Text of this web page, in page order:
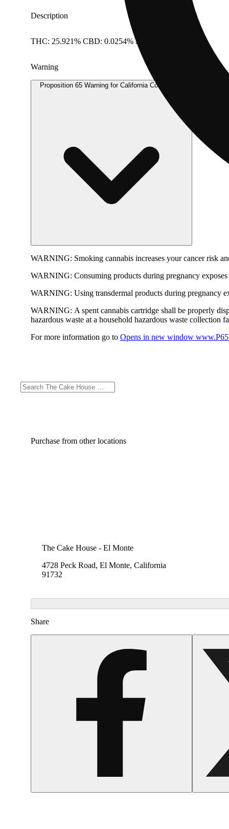
Description
THC: 25.921% CBD: 0.0254% Doses: 1 G
Warning
Proposition 65 Warning for California Consumers
WARNING: Smoking cannabis increases your cancer risk
WARNING: Consuming products during pregnancy
WARNING: Using transdermal products during pregnancy
WARNING: A spent cannabis cartridge shall be properly
hazardous waste at a household hazardous waste collection
For more information go to Opens in new window
Purchase from other locations
The Cake House - El Monte
4728 Peck Road, El Monte, California
91732
Share